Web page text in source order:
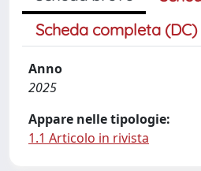
Scheda completa (DC)
Anno
2025
Appare nelle tipologie:
1.1 Articolo in rivista